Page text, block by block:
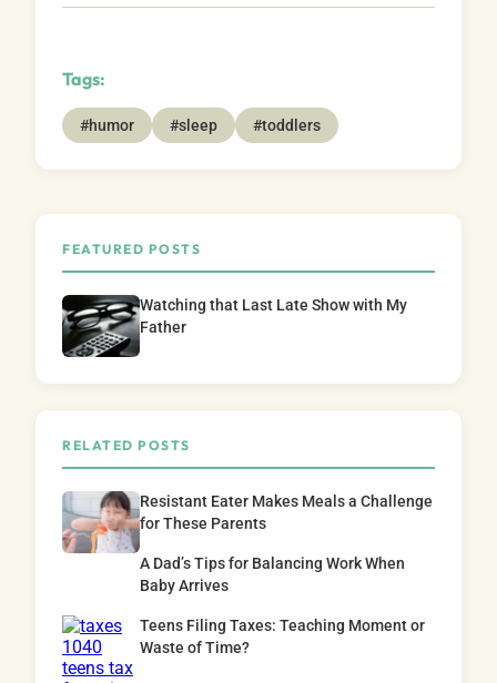
Tags:
#humor #sleep #toddlers
FEATURED POSTS
Watching that Last Late Show with My
Father
RELATED POSTS
Resistant Eater Makes Meals a Challenge
for These Parents
A Dad’s Tips for Balancing Work When
Baby Arrives
Teens Filing Taxes: Teaching Moment or
Waste of Time?